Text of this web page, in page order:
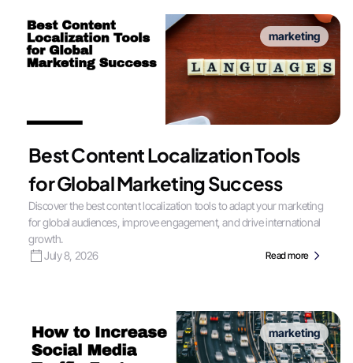
marketing
Best Content Localization Tools
for Global Marketing Success
Discover the best content localization tools to adapt your marketing
for global audiences, improve engagement, and drive international
growth.
July 8, 2026
Read more
marketing